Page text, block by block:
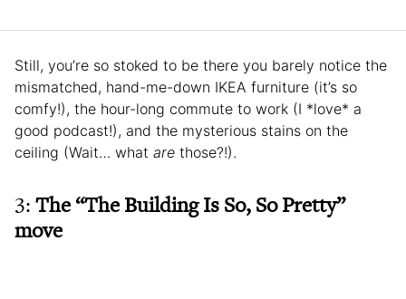
Still, you’re so stoked to be there you barely notice the
mismatched, hand-me-down IKEA furniture (it’s so
comfy!), the hour-long commute to work (I *love* a
good podcast!), and the mysterious stains on the
ceiling (Wait… what are those?!).
3:The “The Building Is So, So Pretty”
move